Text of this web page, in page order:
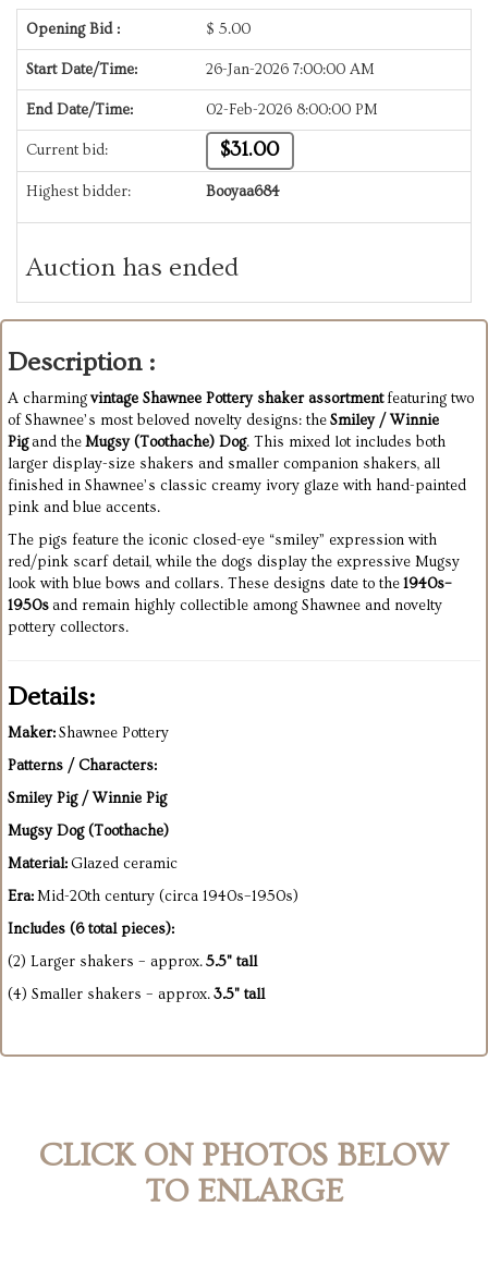
Opening Bid : $ 5.00
Start Date/Time: 26-Jan-2026 7:00:00 AM
End Date/Time: 02-Feb-2026 8:00:00 PM
Current bid: $31.00
Highest bidder: Booyaa684
Auction has ended
Description :
A charmingvintage Shawnee Pottery shaker assortment featuring two
of Shawnee’s most beloved novelty designs: theSmiley / Winnie
Pigand theMugsy (Toothache) Dog. This mixed lot includes both
larger display-size shakers and smaller companion shakers, all
finished in Shawnee’s classic creamy ivory glaze with hand-painted
pink and blue accents.
The pigs feature the iconic closed-eye “smiley” expression with
red/pink scarf detail, while the dogs display the expressive Mugsy
look with blue bows and collars. These designs date to the1940s–
1950sand remain highly collectible among Shawnee and novelty
pottery collectors.
Details:
Maker:Shawnee Pottery
Patterns / Characters:
Smiley Pig / Winnie Pig
Mugsy Dog (Toothache)
Material:Glazed ceramic
Era:Mid-20th century (circa 1940s–1950s)
Includes (6 total pieces):
(2) Larger shakers – approx.5.5" tall
(4) Smaller shakers – approx.3.5" tall
CLICK ON PHOTOS BELOW
TO ENLARGE